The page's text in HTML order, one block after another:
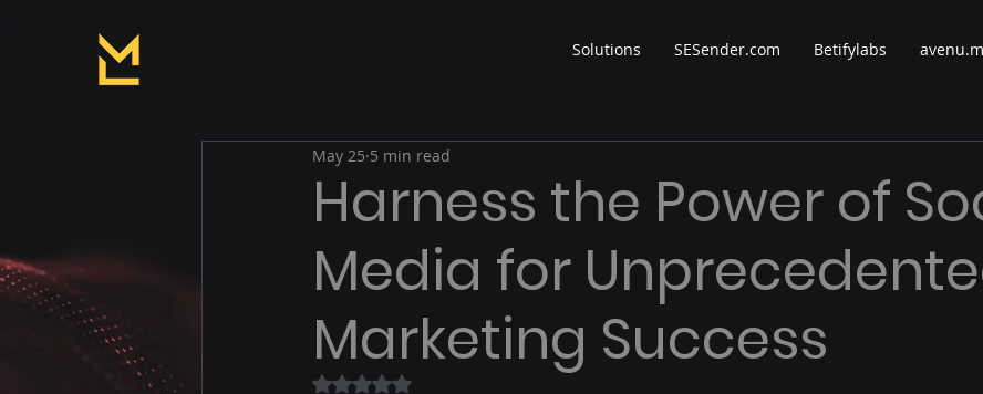
Solutions SESender.com Betifylabs
Harness the Power of
Media for
Marketing Success
May 25 5 min read
Rated NaN out of 5 stars.